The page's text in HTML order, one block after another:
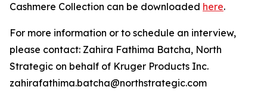
Cashmere Collection can be downloaded here.
For more information or to schedule an interview,
please contact: Zahira Fathima Batcha, North
Strategic on behalf of Kruger Products Inc.
zahirafathima.batcha@northstrategic.com